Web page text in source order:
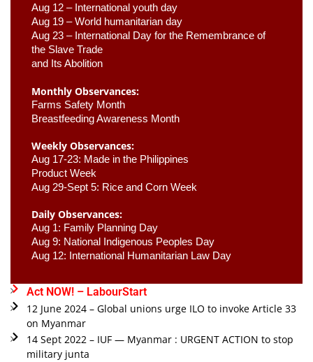
Aug 12 – International youth day
Aug 19 – World humanitarian day
Aug 23 – International Day for the Remembrance of
the Slave Trade
and Its Abolition
Monthly Observances:
Farms Safety Month
Breastfeeding Awareness Month
Weekly Observances:
Aug 17-23: Made in the Philippines
Product Week
Aug 29-Sept 5: Rice and Corn Week
Daily Observances:
Aug 1: Family Planning Day
Aug 9: National Indigenous Peoples Day
Aug 12: International Humanitarian Law Day
Act NOW! – LabourStart
12 June 2024 – Global unions urge ILO to invoke Article 33
on Myanmar
14 Sept 2022 – IUF — Myanmar : URGENT ACTION to stop
military junta